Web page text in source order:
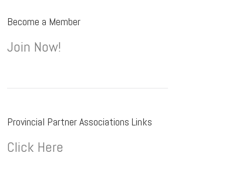
Become a Member
Join Now!
Provincial Partner Associations Links
Click Here